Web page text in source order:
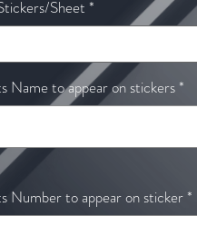
Sheet *
Name to appear on stickers *
Number to appear on sticker*